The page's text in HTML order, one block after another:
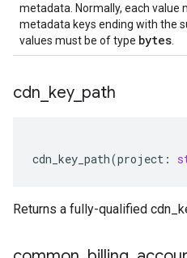
metadata. Normally, each value
metadata keys ending with the
values must be of type bytes
cdn key_ path
cdn_key_path(project :
Returns a fully-qualified